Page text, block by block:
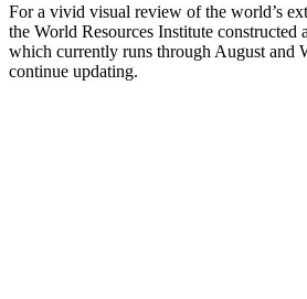
For a vivid visual review of the world’s
the World Resources Institute constructed a
which currently runs through August and
continue updating.